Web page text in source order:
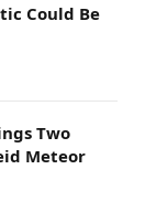
Could Be
Two
Meteor